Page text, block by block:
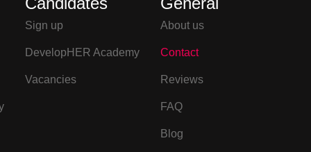
Sign up
DevelopHER Academy
Vacancies
About us
Contact
Reviews
FAQ
Blog